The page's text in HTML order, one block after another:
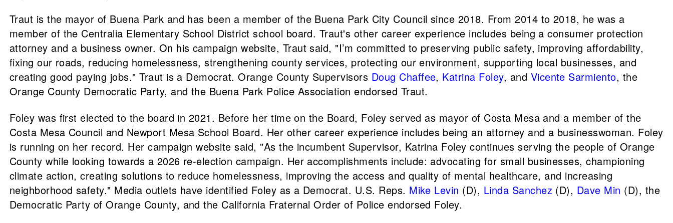
Traut is the mayor of Buena Park and has been a member of the Buena Park City Council since 2018. From 2014 to 2018, he was a
member of the Centralia Elementary School District school board. Traut's other career experience includes being a consumer protection
attorney and a business owner. On his campaign website, Traut said, "I’m committed to preserving public safety, improving affordability,
fixing our roads, reducing homelessness, strengthening county services, protecting our environment, supporting local businesses, and
creating good paying jobs." Traut is a Democrat. Orange County Supervisors Doug Chaffee, Katrina Foley, and Vicente Sarmiento, the
Orange County Democratic Party, and the Buena Park Police Association endorsed Traut.
Foley was first elected to the board in 2021. Before her time on the Board, Foley served as mayor of Costa Mesa and a member of the
Costa Mesa Council and Newport Mesa School Board. Her other career experience includes being an attorney and a businesswoman. Foley
is running on her record. Her campaign website said, "As the incumbent Supervisor, Katrina Foley continues serving the people of Orange
County while looking towards a 2026 re-election campaign. Her accomplishments include: advocating for small businesses, championing
climate action, creating solutions to reduce homelessness, improving the access and quality of mental healthcare, and increasing
neighborhood safety." Media outlets have identified Foley as a Democrat. U.S. Reps. Mike Levin (D), Linda Sanchez (D), Dave Min (D), the
Democratic Party of Orange County, and the California Fraternal Order of Police endorsed Foley.